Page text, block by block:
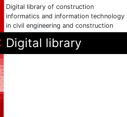
Digital library of construction
informatics and information technology
in civil engineering and construction
Digital library